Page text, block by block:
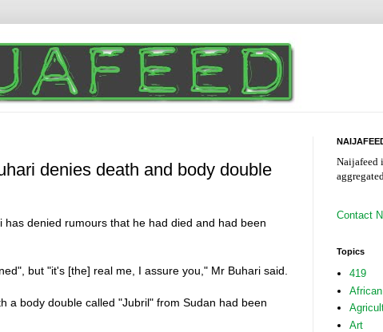
denies death and body double
denied rumours that he had died and had been
but "it's [the] real me, I assure you," Mr Buhari said.
a body double called "Jubril" from Sudan had been
Naijafeed
Contact
Topics
419
Art